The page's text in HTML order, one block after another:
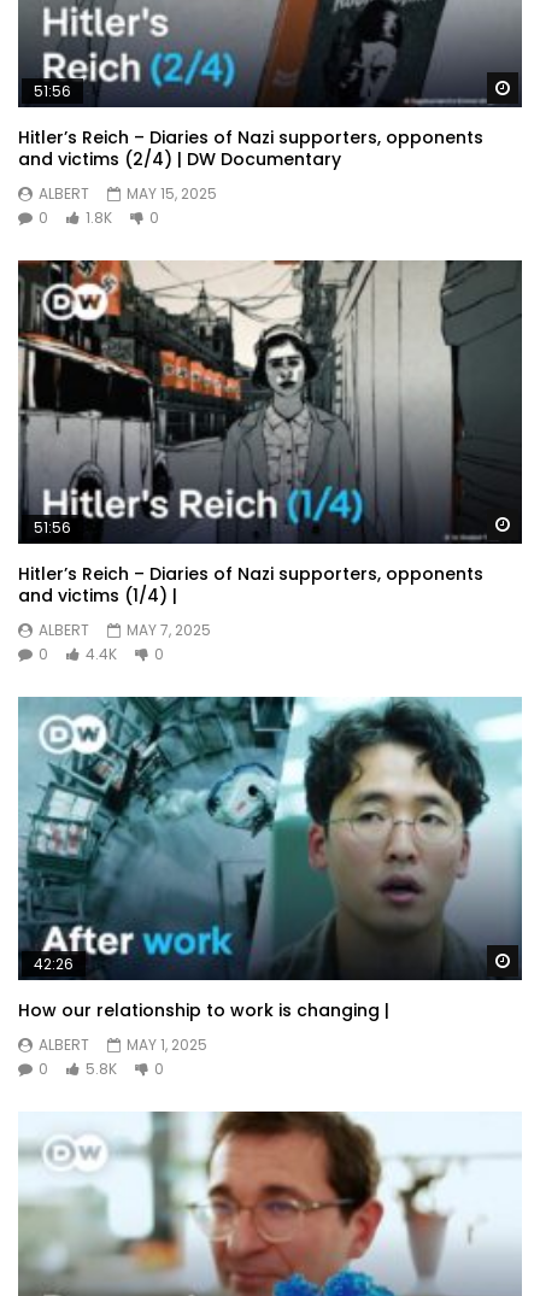
51:56
Hitler’s Reich – Diaries of Nazi supporters, opponents
and victims (2/4) | DW Documentary
ALBERT
MAY 15, 2025
0
1.8K 0
51:56
Hitler’s Reich – Diaries of Nazi supporters, opponents
and victims (1/4) |
ALBERT
MAY 7, 2025
0
4.4K 0
42:26
How our relationship to work is changing |
ALBERT
MAY 1, 2025
0
5.8K 0